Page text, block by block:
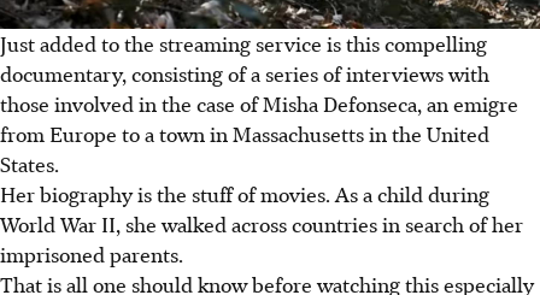
Just added to the streaming service is this compelling
documentary, consisting of a series of interviews with
those involved in the case of Misha Defonseca, an emigre
from Europe to a town in Massachusetts in the United
States.
Her biography is the stuff of movies. As a child during
World War II, she walked across countries in search of her
imprisoned parents.
That is all one should know before watching this especially